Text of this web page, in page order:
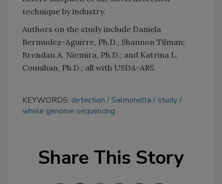
technique by industry.
Authors on the study include Daniela
Bermudez-Aguirre, Ph.D.; Shannon Tilman;
Brendan A. Niemira, Ph.D.; and Katrina L.
Counihan, Ph.D.; all with USDA-ARS.
KEYWORDS: detection Salmonella
study
whole genome sequencing
Share This Story